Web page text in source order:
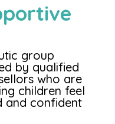
group
by qualified
who are
children feel
and confident